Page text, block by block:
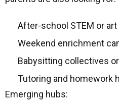
After-school STEM or
Weekend enrichment
Babysitting collectives
Tutoring and homework
Emerging hubs: